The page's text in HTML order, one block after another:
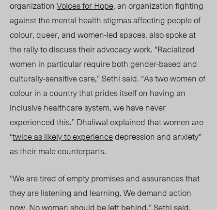
organizationVoices for Hope, an organizationfighting
against the mental health stigmas affecting people of
colour, queer, and women-led spaces, also spoke at
the rally to discuss their advocacy work. “Racialized
women in particular require both gender-based and
culturally-sensitive care,” Sethi said. “As two women of
colour in a country that prides itself on having an
inclusive healthcare system, we have never
experienced this.” Dhaliwal explained that women are
“twice as likely to experiencedepression and anxiety”
as their male counterparts.
“We are tired of empty promises and assurances that
they are listening and learning. We demand action
now. No woman should be left behind,” Sethisaid.